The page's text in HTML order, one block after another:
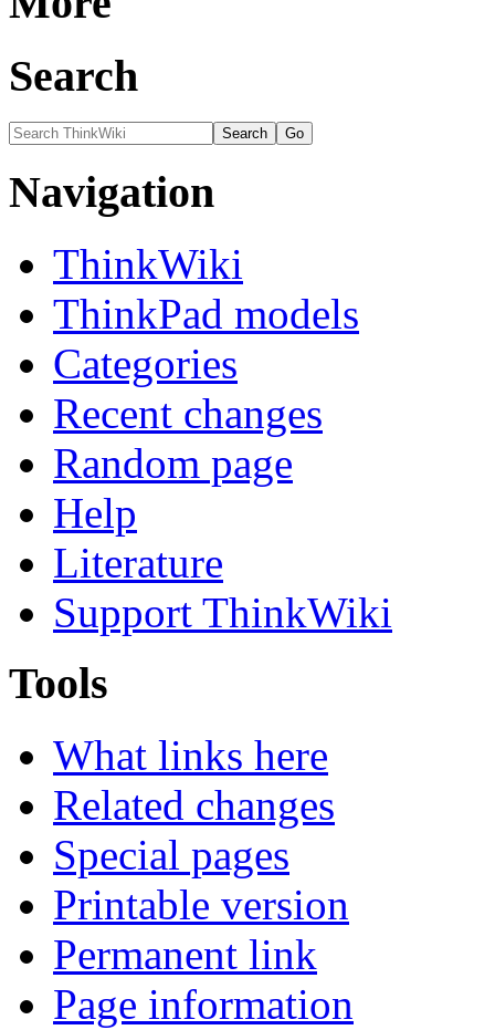
Search
Navigation
ThinkWiki
ThinkPad models
Categories
Recent changes
Random page
Help
Literature
Support ThinkWiki
Tools
What links here
Related changes
Special pages
Printable version
Permanent link
Page information